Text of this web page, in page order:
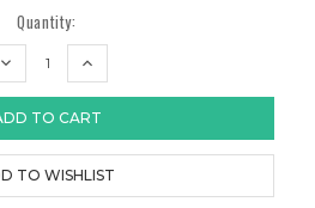
Quantity:
DECREASE
INCREASE